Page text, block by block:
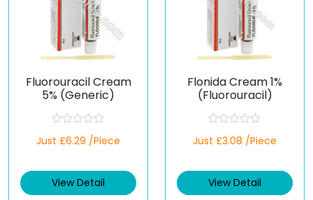
Fluorouracil Cream
5% (Generic)
a
d
0
Just £6.29 /Piece
View Detail
Flonida Cream 1%
(Fluorouracil)
a
d
0
Just £3.08 /Piece
View Detail